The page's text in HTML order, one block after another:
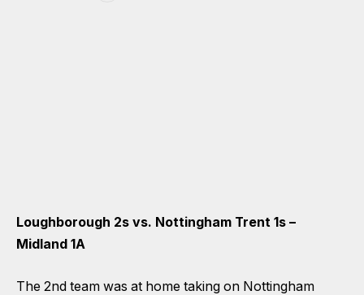
Loughborough 2s vs. Nottingham Trent 1s –
Midland 1A
The 2nd team was at home taking on Nottingham